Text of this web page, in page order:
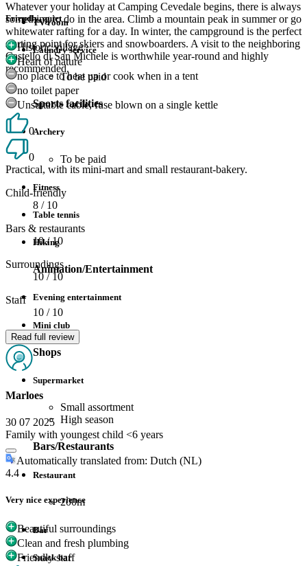
Whatever your holiday at Camping Cevedale begins, there is always
something to do in the area. Climb a mountain peak in summer or go
whitewater rafting for a day. In winter, the campground is the perfect
starting point for skiers and snowboarders. A visit to the neighboring
Castello di San Michele is worthwhile year-round and highly
recommended.
TV room
Laundry service
To be paid
Sports facilities
Archery
To be paid
Fitness
Table tennis
Hiking
Animation/Entertainment
Evening entertainment
Mini club
Shops
Supermarket
Small assortment
High season
Bars/Restaurants
Restaurant
200m
Bar
Snack bar
Friendly, quiet
Historic village
Heart of nature
no place to heat up or cook when in a tent
no toilet paper
Unsuitable cable, fuse blown on a single kettle
0
0
Practical, with its mini-mart and small restaurant-bakery.
Child-friendly
8 / 10
Bars & restaurants
10/ 10
Surroundings
10/ 10
Staff
10 / 10
Read full review
Marloes
30 07 2025
Family with youngest child <6 years
Automatically translated from: Dutch (NL)
4.4
Very nice experience
Beautiful surroundings
Clean and fresh plumbing
Friendly staff